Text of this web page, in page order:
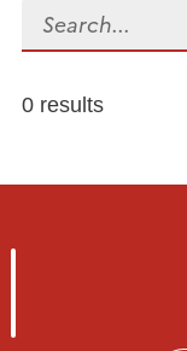
Search...
0 results